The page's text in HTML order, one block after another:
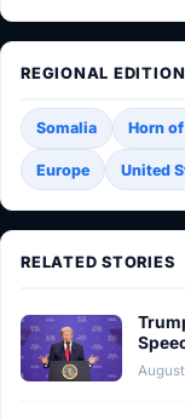
REGIONAL
Somalia Horn
Europe United
RELATED STORIES